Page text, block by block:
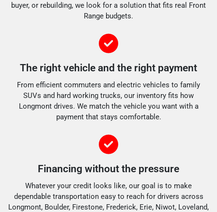
buyer, or rebuilding, we look for a solution that fits real Front
Range budgets.
The right vehicle and the right payment
From efficient commuters and electric vehicles to family
SUVs and hard working trucks, our inventory fits how
Longmont drives. We match the vehicle you want with a
payment that stays comfortable.
Financing without the pressure
Whatever your credit looks like, our goal is to make
dependable transportation easy to reach for drivers across
Longmont, Boulder, Firestone, Frederick, Erie, Niwot, Loveland,